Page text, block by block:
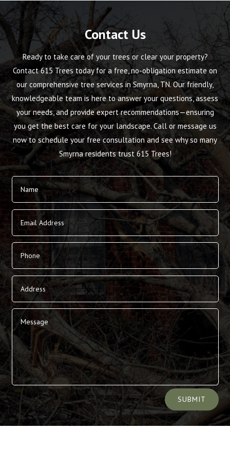
Contact Us
Ready to take care of your trees or clear your property?
Contact 615 Trees today for a free, no-obligation estimate on
our comprehensive tree services in Smyrna, TN. Our friendly,
knowledgeable team is here to answer your questions, assess
your needs, and provide expert recommendations—ensuring
you get the best care for your landscape. Call or message us
now to schedule your free consultation and see why so many
Smyrna residents trust 615 Trees!
SUBMIT
Alternative: